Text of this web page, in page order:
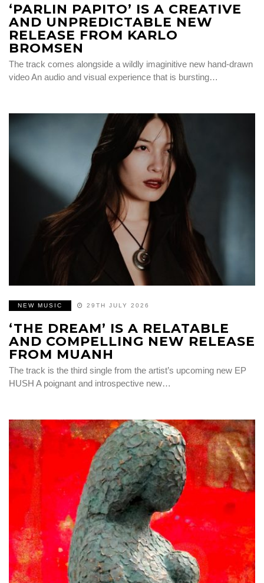
‘PARLIN PAPITO’ IS A CREATIVE
AND UNPREDICTABLE NEW
RELEASE FROM KARLO
BROMSEN
The track comes alongside a wildly imaginitive new hand-drawn
video An audio and visual experience that is bursting…
NEW MUSIC 29TH JULY 2026
‘THE DREAM’ IS A RELATABLE
AND COMPELLING NEW RELEASE
FROM MUANH
The track is the third single from the artist’s upcoming new EP
HUSH A poignant and introspective new…